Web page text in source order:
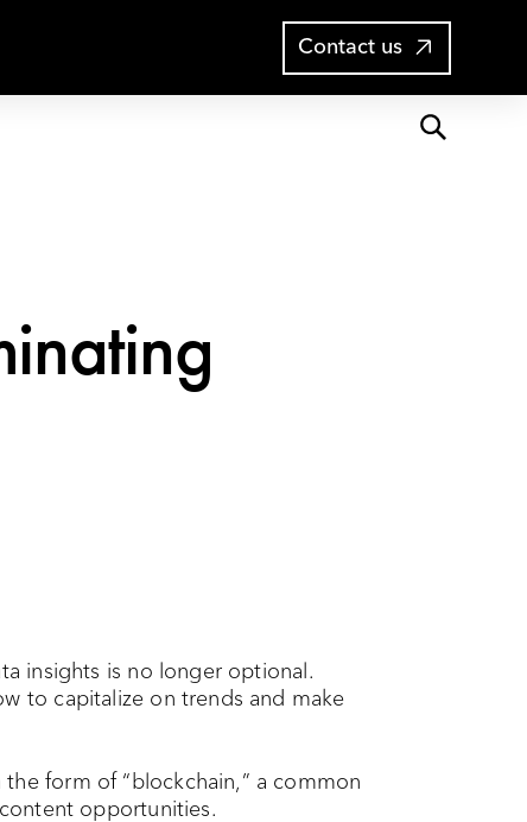
Contact us
insights is no longer optional.
to capitalize on trends and make
form of “blockchain,” a common
opportunities.